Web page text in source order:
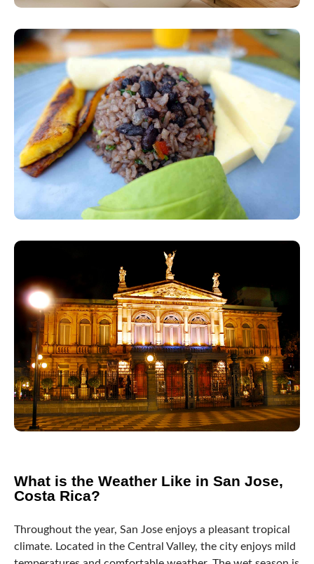
What is the Weather Like in San Jose,
Costa Rica?
Throughout the year, San Jose enjoys a pleasant tropical
climate. Located in the Central Valley, the city enjoys mild